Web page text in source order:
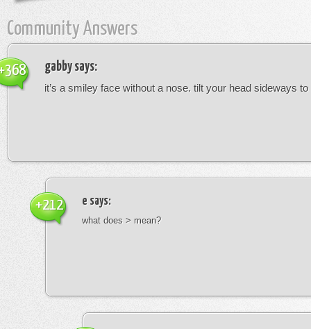
Community Answers
gabbysays:
it’s a smiley face without a nose. tilt your head sideways to
e says:
what does > mean?
+212